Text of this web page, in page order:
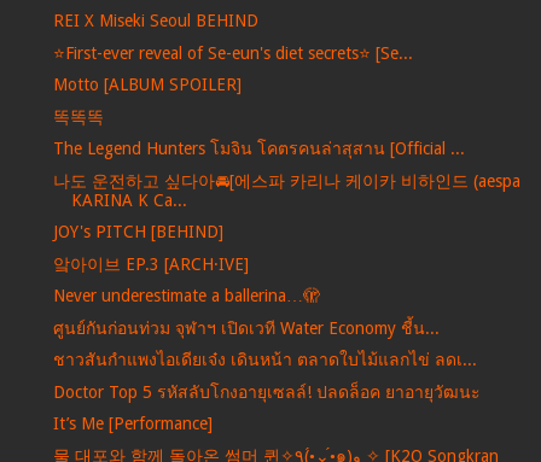
REI X Miseki Seoul BEHIND
⭐️First-ever reveal of Se-eun's diet secrets⭐️ [Se...
Motto [ALBUM SPOILER]
똑똑똑
The Legend Hunters โมจิน โคตรคนล่าสุสาน [Official ...
나도 운전하고 싶다아🚘[에스파 카리나 케이카 비하인드 (aespa
KARINA K Ca...
JOY's PITCH [BEHIND]
앜아이브 EP.3 [ARCH·IVE]
Never underestimate a ballerina…🫣
ศูนย์กันก่อนท่วม จุฬาฯ เปิดเวที Water Economy ชี้น...
ชาวสันกำแพงไอเดียเจ๋ง เดินหน้า ตลาดใบไม้แลกไข่ ลดเ...
Doctor Top 5 รหัสลับโกงอายุเซลล์! ปลดล็อค ยาอายุวัฒนะ
It’s Me [Performance]
물 대포와 함께 돌아온 썸머 퀸✧٩(•́⌄•́๑)و ✧ [K2O Songkran